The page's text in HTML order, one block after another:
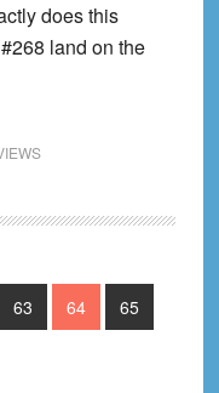
does this
#268 land on the
Page
63 Page
64 Page
65